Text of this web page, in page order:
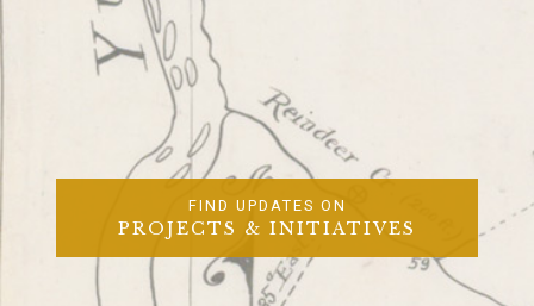
FIND UPDATES ON
PROJECTS & INITIATIVES